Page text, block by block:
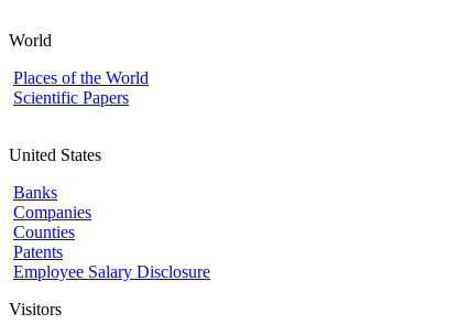
World
Places of the World
Scientific Papers
United States
Banks
Companies
Counties
Patents
Employee Salary Disclosure
Visitors